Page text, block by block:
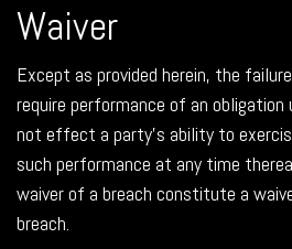
Waiver
Except as provided herein, the
require performance of an
not effect a party's ability to
such performance at any time
waiver of a breach constitute a
breach.